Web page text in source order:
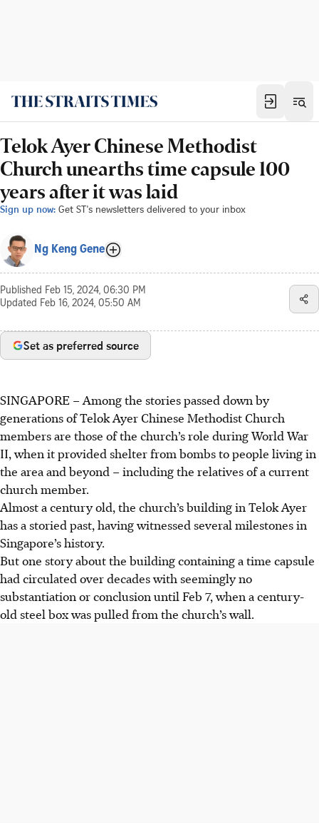
Telok Ayer Chinese Methodist
Church unearths time capsule 100
years after it was laid
Sign up now: Get ST's newsletters delivered to your inbox
Ng Keng Gene
Published Feb 15, 2024, 06:30 PM
Updated Feb 16, 2024, 05:50 AM
Set as preferred source
SINGAPORE –Among the stories passed down by
generations of Telok Ayer Chinese Methodist Church
members are those of the church’s role during World War
II, when it provided shelter from bombs to people living in
the area and beyond – including the relatives of a current
church member.
Almost a century old, the church’s building inTelok Ayer
has a storied past, having witnessed several milestones in
Singapore’s history.
But one story about the building containing a time capsule
had circulated over decades with seemingly no
substantiation or conclusion until Feb 7, when a century-
old steel box was pulled from the church’s wall.